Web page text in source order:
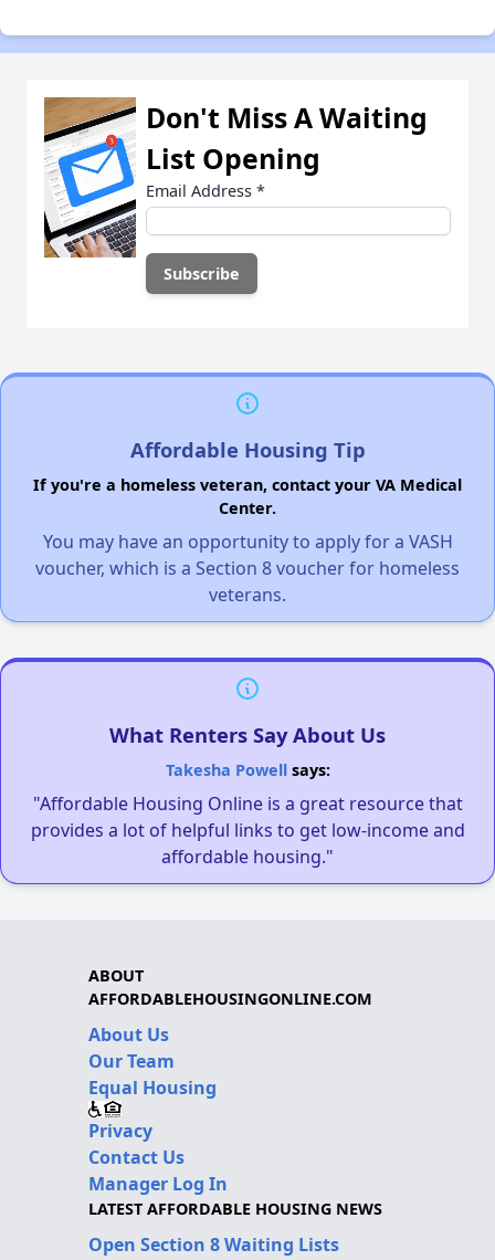
Don't Miss A Waiting
List Opening
Email Address *
Affordable Housing Tip
If you're a homeless veteran, contact your VA Medical
Center.
You may have an opportunity to apply for a VASH
voucher, which is a Section 8 voucher for homeless
veterans.
What Renters Say About Us
Takesha Powellsays:
"Affordable Housing Online is a great resource that
provides a lot of helpful links to get low-income and
affordable housing."
ABOUT
AFFORDABLEHOUSINGONLINE.COM
About Us
Our Team
Equal Housing
Privacy
Contact Us
Manager Log In
LATEST AFFORDABLE HOUSING NEWS
Open Section 8 Waiting Lists